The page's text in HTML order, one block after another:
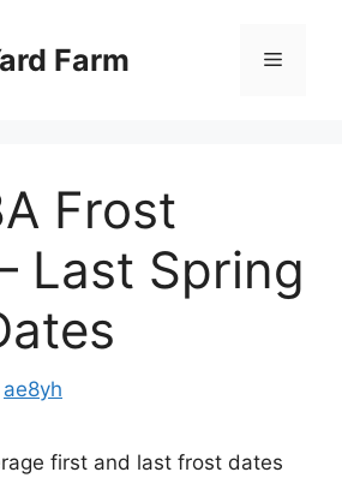
Farm Menu
Frost
Last Spring
ae8yh
first and last frost dates